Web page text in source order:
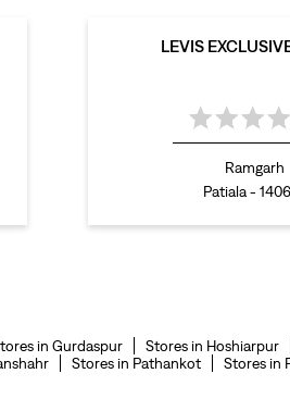
LEVIS
Ramgarh
Patiala -
in Gurdaspur Stores in Hoshiarpur
Stores in Pathankot Stores in